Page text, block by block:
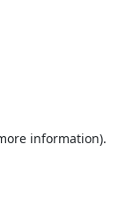
information).